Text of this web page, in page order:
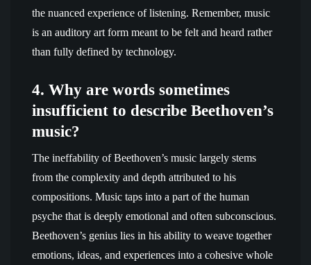
the nuanced experience of listening. Remember, music
is an auditory art form meant to be felt and heard rather
than fully defined by technology.
4. Why are words sometimes
insufficient to describe Beethoven’s
music?
The ineffability of Beethoven’s music largely stems
from the complexity and depth attributed to his
compositions. Music taps into a part of the human
psyche that is deeply emotional and often subconscious.
Beethoven’s genius lies in his ability to weave together
emotions, ideas, and experiences into a cohesive whole